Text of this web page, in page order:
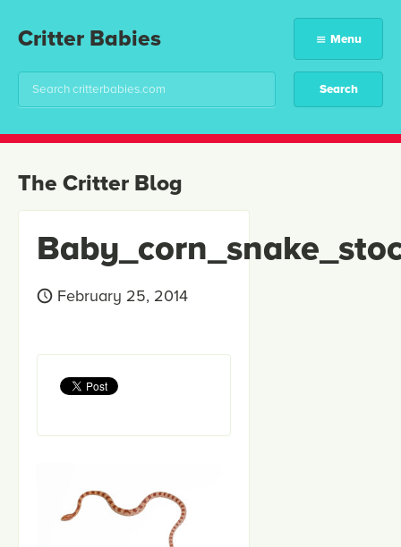
Critter Babies Menu
The Critter Blog
February 25, 2014